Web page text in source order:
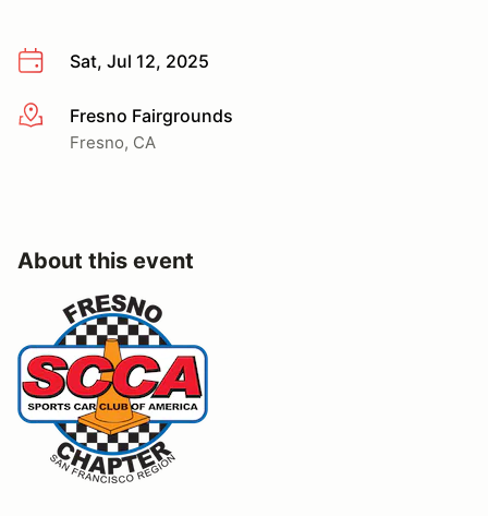
Sat, Jul 12, 2025
More infoFresno Fairgrounds
Fresno, CA
About this event